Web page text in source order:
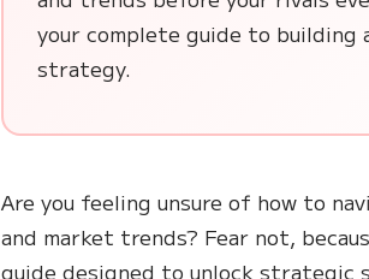
your complete guide to building
strategy.
Are you feeling unsure of how to
and market trends? Fear not,
guide designed to unlock strategic